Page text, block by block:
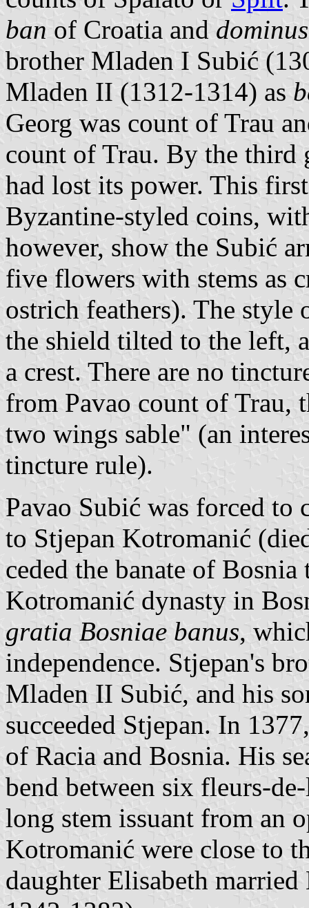
ban of Croatia and
brother Mladen I Subić
Mladen II (1312-1314) as
Georg was count of Trau
count of Trau. By the third
had lost its power. This
Byzantine-styled coins,
however, show the Subić
five flowers with stems as
ostrich feathers). The style
the shield tilted to the left,
a crest. There are no
from Pavao count of Trau,
two wings sable" (an
tincture rule).
Pavao Subić was forced to
to Stjepan Kotromanić
ceded the banate of
Kotromanić dynasty in
gratia Bosniae banus,
independence. Stjepan's
Mladen II Subić, and his
succeeded Stjepan. In
of Racia and Bosnia. His
bend between six fleurs-
long stem issuant from an
Kotromanić were close to
daughter Elisabeth